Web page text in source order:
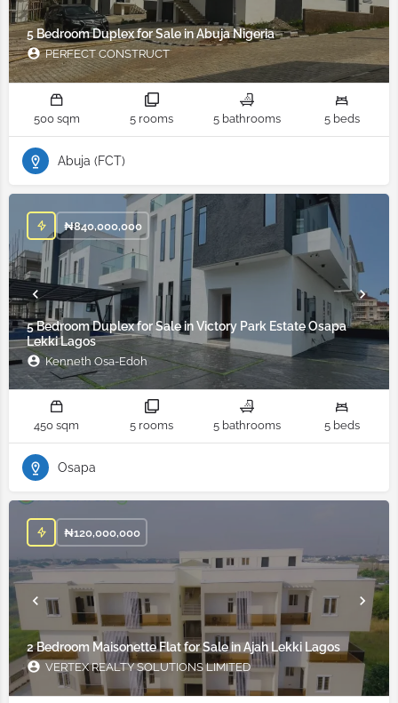
5 Bedroom Duplex for Sale in Abuja Nigeria
PERFECT CONSTRUCT
500 sqm 5 rooms 5 bathrooms 5 beds
Abuja (FCT)
5 Bedroom Duplex for Sale in Victory Park Estate Osapa
Lekki Lagos
Kenneth Osa-Edoh
₦840,000,000
450 sqm 5 rooms 5 bathrooms 5 beds
Osapa
2 Bedroom Maisonette Flat for Sale in Ajah Lekki Lagos
VERTEX REALTY SOLUTIONS LIMITED
₦120,000,000